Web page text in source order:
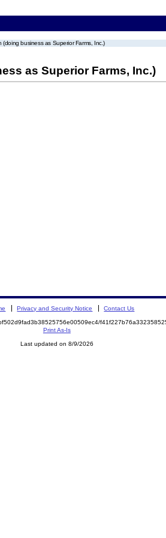
business as Superior Farms, Inc.)
as Superior Farms, Inc.)
Privacy and Security Notice Contact Us
Print As-Is
Last updated on 8/9/2026